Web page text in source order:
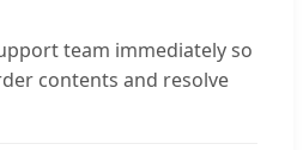
team immediately so
contents and resolve